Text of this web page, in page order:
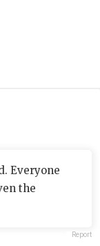
Everyone
the
Report